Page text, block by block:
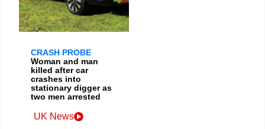
CRASH PROBE
Woman and man
killed after car
crashes into
stationary digger as
two men arrested
UK News